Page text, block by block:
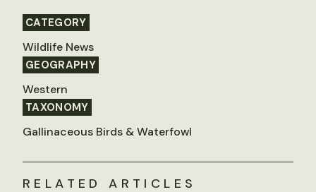
CATEGORY
Wildlife News
GEOGRAPHY
Western
TAXONOMY
Gallinaceous Birds & Waterfowl
RELATED ARTICLES